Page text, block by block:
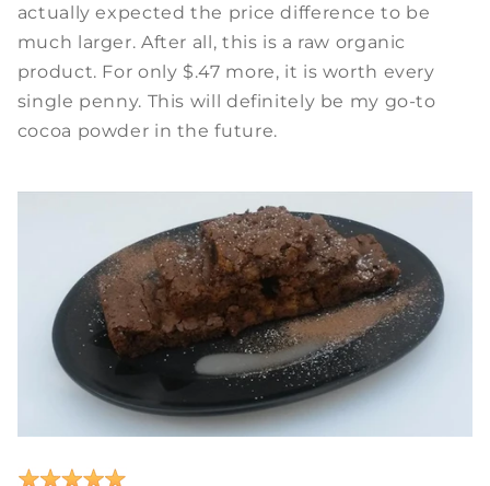
actually expected the price difference to be
much larger. After all, this is a raw organic
product. For only $.47 more, it is worth every
single penny. This will definitely be my go-to
cocoa powder in the future.